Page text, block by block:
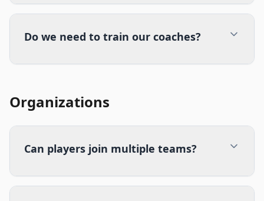
Do we need to train our coaches?
Organizations
Can players join multiple teams?